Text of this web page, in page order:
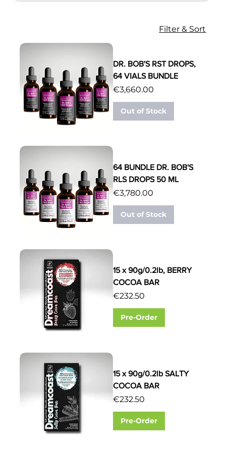
Filter & Sort
DR. BOB'S RST DROPS,
64 VIALS BUNDLE
Price
€3,660.00
Out of Stock
64 BUNDLE DR. BOB'S
RLS DROPS 50 ML
Price
€3,780.00
Out of Stock
15 x 90g/0.2lb, BERRY
COCOA BAR
Price
€232.50
Pre-Order
15 x 90g/0.2lb SALTY
COCOA BAR
Price
€232.50
Pre-Order